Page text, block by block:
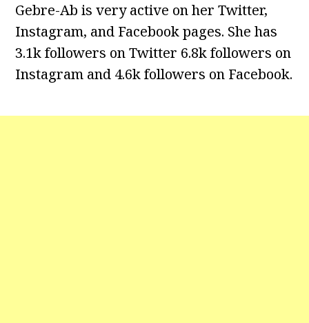
Gebre-Ab is very active on her Twitter,
Instagram, and Facebook pages. She has
3.1k followers on Twitter 6.8k followers on
Instagram and 4.6k followers on Facebook.